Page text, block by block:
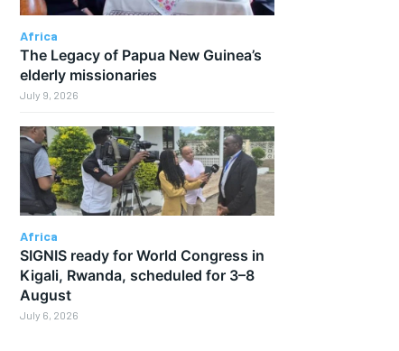
Africa
The Legacy of Papua New Guinea’s
elderly missionaries
July 9, 2026
Africa
SIGNIS ready for World Congress in
Kigali, Rwanda, scheduled for 3–8
August
July 6, 2026